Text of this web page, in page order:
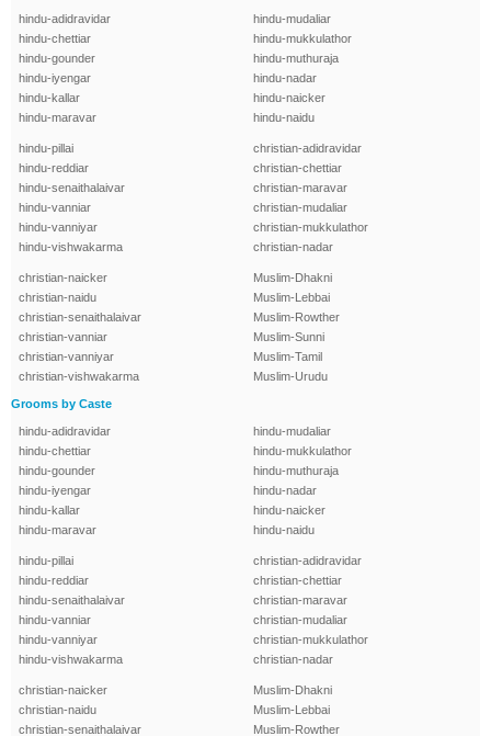
hindu-adidravidar
hindu-chettiar
hindu-gounder
hindu-iyengar
hindu-kallar
hindu-maravar
hindu-mudaliar
hindu-mukkulathor
hindu-muthuraja
hindu-nadar
hindu-naicker
hindu-naidu
hindu-pillai
hindu-reddiar
hindu-senaithalaivar
hindu-vanniar
hindu-vanniyar
hindu-vishwakarma
christian-adidravidar
christian-chettiar
christian-maravar
christian-mudaliar
christian-mukkulathor
christian-nadar
christian-naicker
christian-naidu
christian-senaithalaivar
christian-vanniar
christian-vanniyar
christian-vishwakarma
Muslim-Dhakni
Muslim-Lebbai
Muslim-Rowther
Muslim-Sunni
Muslim-Tamil
Muslim-Urudu
Grooms by Caste
hindu-adidravidar
hindu-chettiar
hindu-gounder
hindu-iyengar
hindu-kallar
hindu-maravar
hindu-mudaliar
hindu-mukkulathor
hindu-muthuraja
hindu-nadar
hindu-naicker
hindu-naidu
hindu-pillai
hindu-reddiar
hindu-senaithalaivar
hindu-vanniar
hindu-vanniyar
hindu-vishwakarma
christian-adidravidar
christian-chettiar
christian-maravar
christian-mudaliar
christian-mukkulathor
christian-nadar
christian-naicker
christian-naidu
christian-senaithalaivar
Muslim-Dhakni
Muslim-Lebbai
Muslim-Rowther